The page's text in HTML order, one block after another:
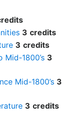
3 credits
3 credits
Mid-1800’s 3
Mid-1800’s 3
3 credits